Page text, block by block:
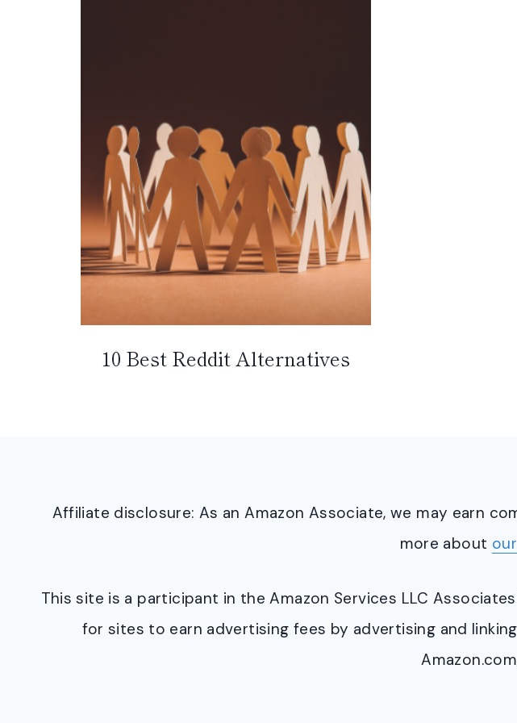
10 Best Reddit Alternatives
Affiliate disclosure: As an Amazon Associate, we may earn
more about
This site is a participant in the Amazon Services LLC
for sites to earn advertising fees by advertising and